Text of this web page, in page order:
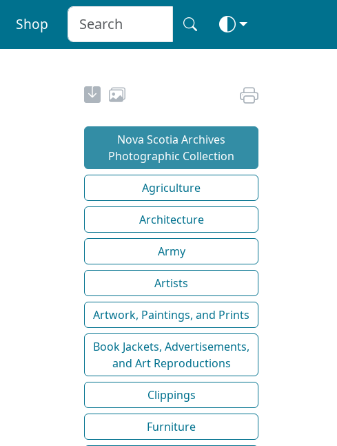
Shop
Nova Scotia Archives
Photographic Collection
Agriculture
Architecture
Army
Artists
Artwork, Paintings, and Prints
Book Jackets, Advertisements,
and Art Reproductions
Clippings
Furniture